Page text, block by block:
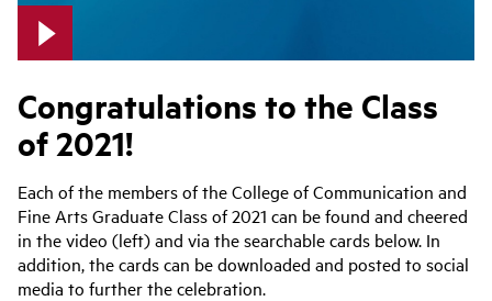
Congratulations to the Class
of 2021!
Each of the members of the College of Communication and
Fine Arts Graduate Class of 2021 can be found and cheered
in the video (left) and via the searchable cards below. In
addition, the cards can be downloaded and posted to social
media to further the celebration.